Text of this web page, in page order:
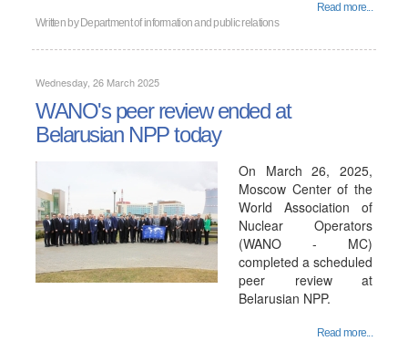
Read more...
Written by Department of information and public relations
Wednesday, 26 March 2025
WANO's peer review ended at
Belarusian NPP today
On March 26, 2025,
Moscow Center of the
World Association of
Nuclear Operators
(WANO - MC)
completed a scheduled
peer review at
Belarusian NPP.
Read more...